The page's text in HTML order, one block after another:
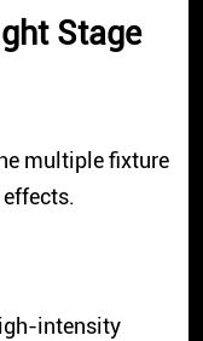
Stage
multiple fixture
intensity